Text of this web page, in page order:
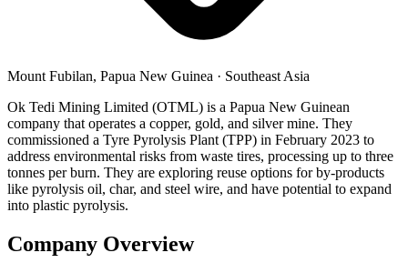
Mount Fubilan, Papua New Guinea · Southeast Asia
Ok Tedi Mining Limited (OTML) is a Papua New Guinean
company that operates a copper, gold, and silver mine. They
commissioned a Tyre Pyrolysis Plant (TPP) in February 2023 to
address environmental risks from waste tires, processing up to three
tonnes per burn. They are exploring reuse options for by-products
like pyrolysis oil, char, and steel wire, and have potential to expand
into plastic pyrolysis.
Company Overview